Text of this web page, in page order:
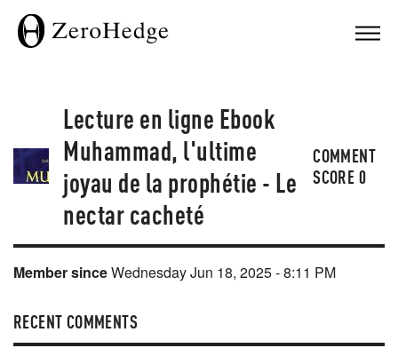
Lecture en ligne Ebook
Muhammad, l'ultime
joyau de la prophétie - Le
nectar cacheté
COMMENT
SCORE0
Member sinceWednesday Jun 18, 2025 - 8:11 PM
RECENT COMMENTS